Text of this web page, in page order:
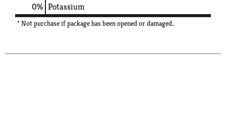
0% Potassium
* Not purchase if package has been opened or damaged..